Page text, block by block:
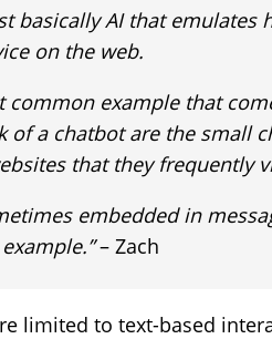
basically AI that
on the web.
common example that
of a chatbot are the small
that they frequently
embedded in
– Zach
limited to text-based